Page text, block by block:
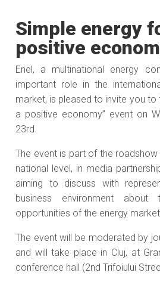
Simple energy
positive
Enel, a multinational energy
important role in the
market, is pleased to invite you to
a positive economy” event on
23rd.
The event is part of the
national level, in media
aiming to discuss with
business environment about
opportunities of the energy market
The event will be moderated by
and will take place in Cluj, at
conference hall (2nd Trifoiului